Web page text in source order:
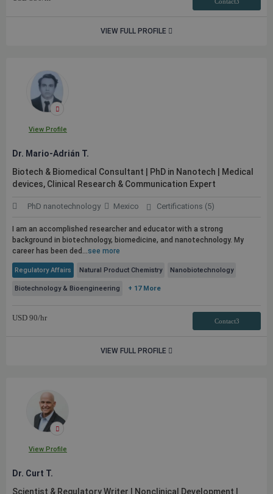
VIEW FULL PROFILE
View Profile
Dr. Mario-Adrián T.
Biotech & Biomedical Consultant | PhD in Nanotech | Medical
devices, Clinical Research & Communication Expert
PhD nanotechnology Mexico Certifications (5)
I am an accomplished researcher and educator with a strong
background in biotechnology, biomedicine, and nanotechnology. My
career has been ded...see more
Regulatory Affairs Natural Product Chemistry Nanobiotechnology
Biotechnology & Bioengineering + 17 More
USD 90/hr Contact3
VIEW FULL PROFILE
View Profile
Dr. Curt T.
Scientist & Regulatory Writer | Nonclinical Development |